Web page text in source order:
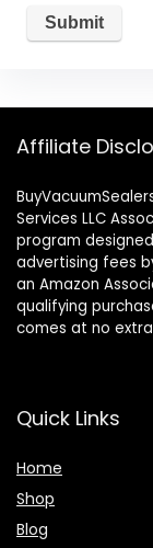
Affiliate
Services LLC
program
advertising fees
an Amazon
qualifying
comes at no
Quick Links
Home
Shop
Blog